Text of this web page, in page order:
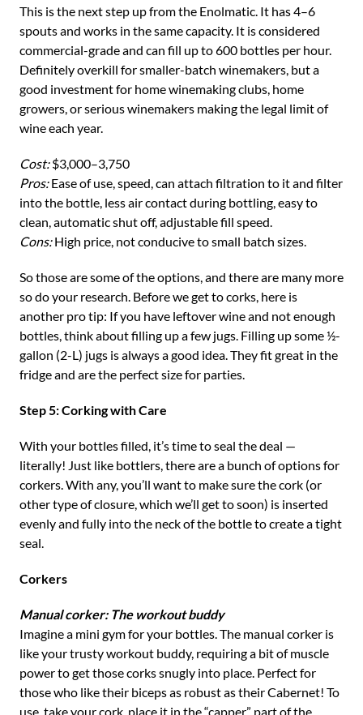
This is the next step up from the Enolmatic. It has 4–6
spouts and works in the same capacity. It is considered
commercial-grade and can fill up to 600 bottles per hour.
Definitely overkill for smaller-batch winemakers, but a
good investment for home winemaking clubs, home
growers, or serious winemakers making the legal limit of
wine each year.
Cost:$3,000–3,750
Pros:Ease of use, speed, can attach filtration to it and filter
into the bottle, less air contact during bottling, easy to
clean, automatic shut off, adjustable fill speed.
Cons:High price, not conducive to small batch sizes.
So those are some of the options, and there are many more
so do your research. Before we get to corks, here is
another pro tip: If you have leftover wine and not enough
bottles, think about filling up a few jugs. Filling up some ½-
gallon (2-L) jugs is always a good idea. They fit great in the
fridge and are the perfect size for parties.
Step 5: Corking with Care
With your bottles filled, it’s time to seal the deal —
literally! Just like bottlers, there are a bunch of options for
corkers. With any, you’ll want to make sure the cork (or
other type of closure, which we’ll get to soon) is inserted
evenly and fully into the neck of the bottle to create a tight
seal.
Corkers
Manual corker: The workout buddy
Imagine a mini gym for your bottles. The manual corker is
like your trusty workout buddy, requiring a bit of muscle
power to get those corks snugly into place. Perfect for
those who like their biceps as robust as their Cabernet! To
use, take your cork, place it in the “capper” part of the